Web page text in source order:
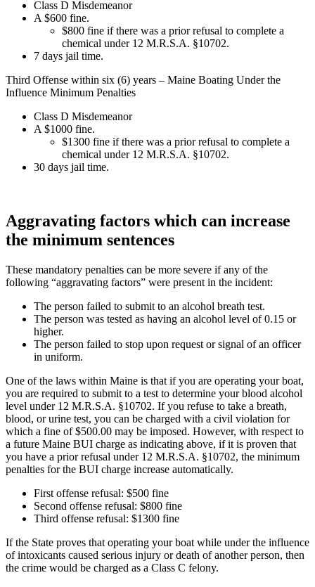
Class D Misdemeanor
A $600 fine.
$800 fine if there was a prior refusal to complete a
chemical under 12 M.R.S.A. §10702.
7 days jail time.
Third Offense within six (6) years – Maine Boating Under the
Influence Minimum Penalties
Class D Misdemeanor
A $1000 fine.
$1300 fine if there was a prior refusal to complete a
chemical under 12 M.R.S.A. §10702.
30 days jail time.
Aggravating factors which can increase
the minimum sentences
These mandatory penalties can be more severe if any of the
following “aggravating factors” were present in the incident:
The person failed to submit to an alcohol breath test.
The person was tested as having an alcohol level of 0.15 or
higher.
The person failed to stop upon request or signal of an officer
in uniform.
One of the laws within Maine is that if you are operating your boat,
you are required to submit to a test to determine your blood alcohol
level under 12 M.R.S.A. §10702. If you refuse to take a breath,
blood, or urine test, you can be charged with a civil violation for
which a fine of $500.00 may be imposed. However, with respect to
a future Maine BUI charge as indicating above, if it is proven that
you have a prior refusal under 12 M.R.S.A. §10702, the minimum
penalties for the BUI charge increase automatically.
First offense refusal: $500 fine
Second offense refusal: $800 fine
Third offense refusal: $1300 fine
If the State proves that operating your boat while under the influence
of intoxicants caused serious injury or death of another person, then
the crime would be charged as a Class C felony.